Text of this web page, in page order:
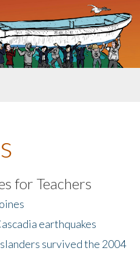
for Teachers
earthquakes
survived the 2004